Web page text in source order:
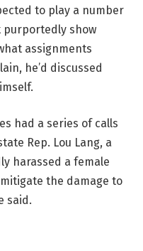
to play a number
show
assignments
he’d discussed
had a series of calls
Rep. Lou Lang, a
harassed a female
the damage to
said.